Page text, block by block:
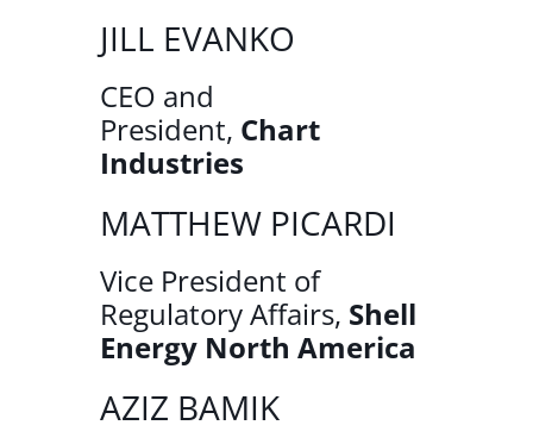
JILL EVANKO
CEO and
President, Chart
Industries
MATTHEW PICARDI
Vice President of
Regulatory Affairs, Shell
Energy North America
AZIZ BAMIK